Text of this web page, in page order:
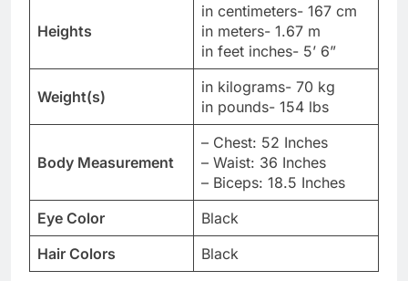
Heights
in centimeters- 167 cm
in meters- 1.67 m
in feet inches- 5’ 6”
Weight(s)
in kilograms- 70 kg
in pounds- 154 lbs
Body Measurement
– Chest: 52 Inches
– Waist: 36 Inches
– Biceps: 18.5 Inches
Eye Color
Black
Hair Colors
Black